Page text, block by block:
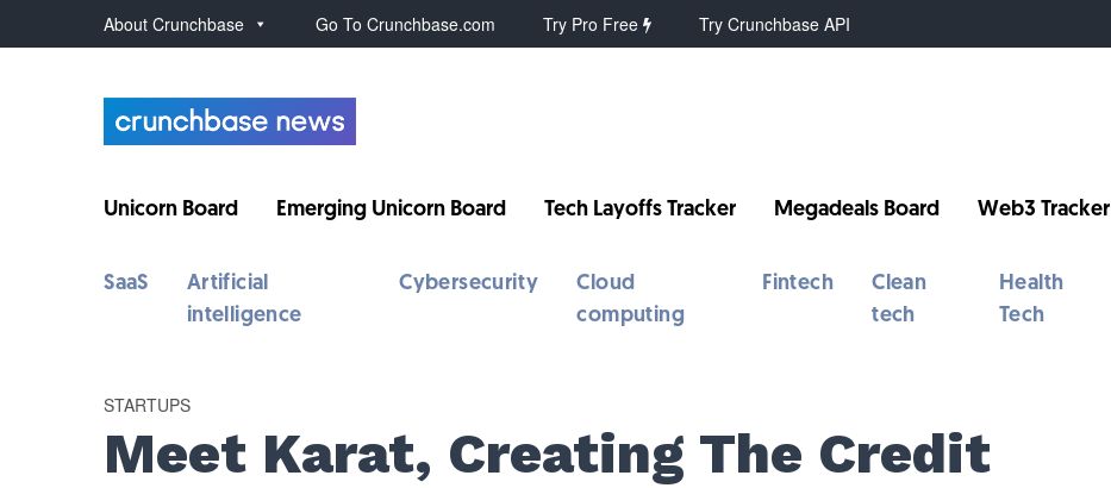
About Crunchbase Go To Crunchbase.com Try Pro Free Try Crunchbase API
Unicorn Board Emerging Unicorn Board Tech Layoffs Tracker Megadeals Board Web3 Tracker
SaaS
Artificial
intelligence
Cybersecurity
Cloud
computing
Fintech
Clean
tech
Health
Tech
STARTUPS
Meet Karat, Creating The Credit